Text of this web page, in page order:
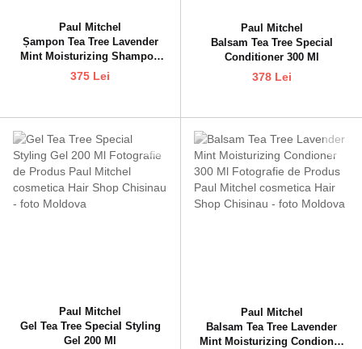
Paul Mitchel
Șampon Tea Tree Lavender
Mint Moisturizing Shampoo
300 Ml
375 Lei
Paul Mitchel
Balsam Tea Tree Special
Conditioner 300 Ml
378 Lei
Paul Mitchel
Gel Tea Tree Special Styling
Gel 200 Ml
Paul Mitchel
Balsam Tea Tree Lavender
Mint Moisturizing Condioner